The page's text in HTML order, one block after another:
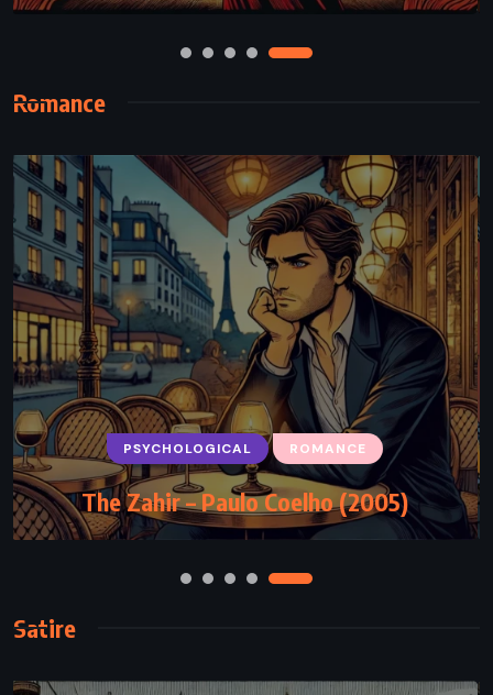
Romance
PSYCHOLOGICAL ROMANCE
The Zahir – Paulo Coelho (2005)
HISTORICAL ROMANCE
The Girl with the Make-Believe Husband
– Julia Quinn (2017)
Satire